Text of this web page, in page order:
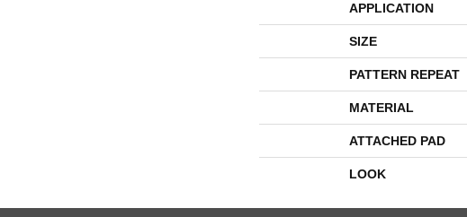
APPLICATION
SIZE
PATTERN REPEAT
MATERIAL
ATTACHED PAD
LOOK